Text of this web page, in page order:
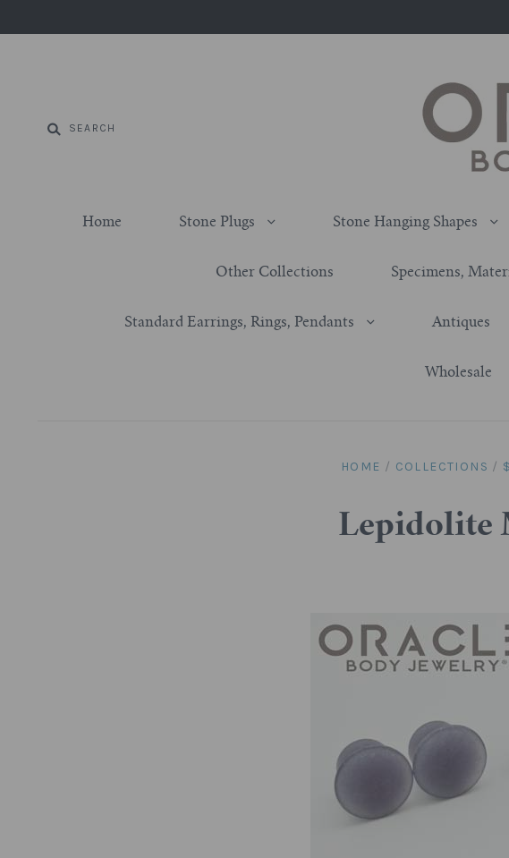
Home Stone Plugs Stone Hanging Shapes
Other Collections Specimens,
Standard Earrings, Rings, Pendants Antiques
Wholesale
HOME / COLLECTIONS /
Lepidolite